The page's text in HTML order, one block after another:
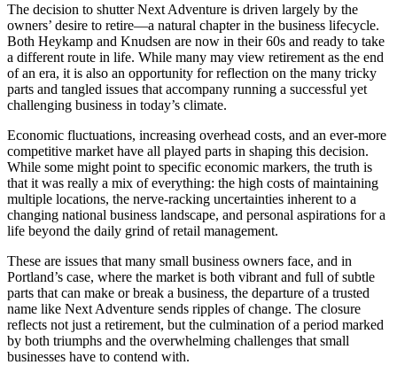
The decision to shutter Next Adventure is driven largely by the
owners’ desire to retire—a natural chapter in the business lifecycle.
Both Heykamp and Knudsen are now in their 60s and ready to take
a different route in life. While many may view retirement as the end
of an era, it is also an opportunity for reflection on the many tricky
parts and tangled issues that accompany running a successful yet
challenging business in today’s climate.
Economic fluctuations, increasing overhead costs, and an ever-more
competitive market have all played parts in shaping this decision.
While some might point to specific economic markers, the truth is
that it was really a mix of everything: the high costs of maintaining
multiple locations, the nerve-racking uncertainties inherent to a
changing national business landscape, and personal aspirations for a
life beyond the daily grind of retail management.
These are issues that many small business owners face, and in
Portland’s case, where the market is both vibrant and full of subtle
parts that can make or break a business, the departure of a trusted
name like Next Adventure sends ripples of change. The closure
reflects not just a retirement, but the culmination of a period marked
by both triumphs and the overwhelming challenges that small
businesses have to contend with.